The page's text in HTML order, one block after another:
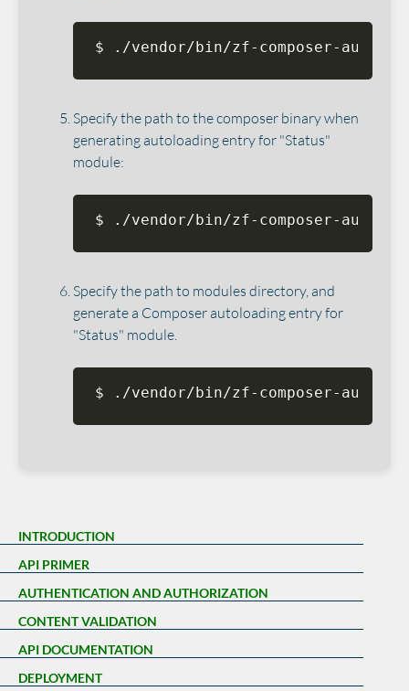
$ ./vendor/bin/zf-composer-
Specify the path to the composer binary when
generating autoloading entry for "Status"
module:
$ ./vendor/bin/zf-composer-
Specify the path to modules directory, and
generate a Composer autoloading entry for
"Status" module.
$ ./vendor/bin/zf-composer-
INTRODUCTION
API PRIMER
AUTHENTICATION AND AUTHORIZATION
CONTENT VALIDATION
API DOCUMENTATION
DEPLOYMENT